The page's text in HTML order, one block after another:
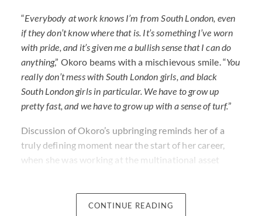
“Everybody at work knows I’m from South London, even
if they don’t know where that is. It’s something I’ve worn
with pride, and it’s given me a bullish sense that I can do
anything,” Okoro beams with a mischievous smile. “You
really don’t mess with South London girls, and black
South London girls in particular. We have to grow up
pretty fast, and we have to grow up with a sense of turf.”
Discussion of Okoro’s upbringing reminds her of a
truly defining moment near the start of her career,
when she was working at the multinational asset
her most authentic self.CONTINUE READING